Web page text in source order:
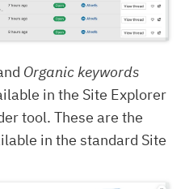
Organic keywords
in the Site Explorer
tool. These are the
in the standard Site